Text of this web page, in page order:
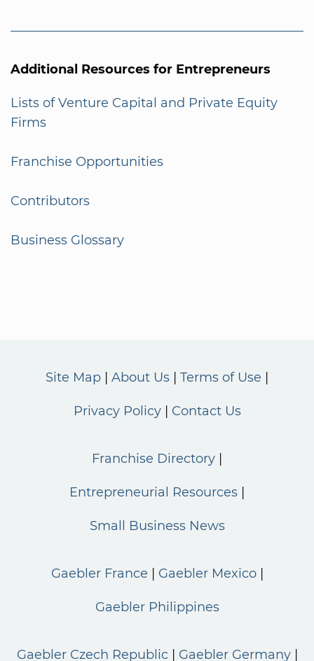
Additional Resources for Entrepreneurs
Lists of Venture Capital and Private Equity
Firms
Franchise Opportunities
Contributors
Business Glossary
Site Map About Us Terms of Use
Privacy Policy Contact Us
Franchise Directory
Entrepreneurial Resources
Small Business News
Gaebler France Gaebler Mexico
Gaebler Philippines
Gaebler Czech Republic Gaebler Germany